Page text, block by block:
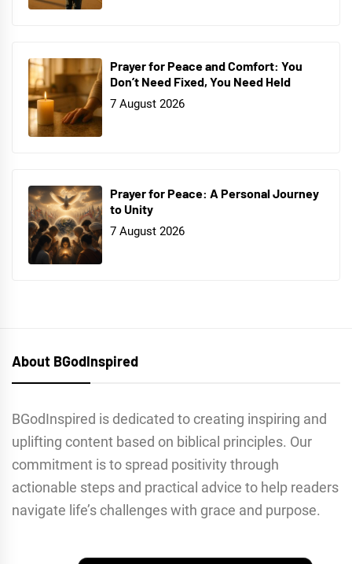
Prayer for Peace and Comfort: You
Don’t Need Fixed, You Need Held
7 August 2026
Prayer for Peace: A Personal Journey
to Unity
7 August 2026
About BGodInspired
BGodInspired is dedicated to creating inspiring and
uplifting content based on biblical principles. Our
commitment is to spread positivity through
actionable steps and practical advice to help readers
navigate life’s challenges with grace and purpose.